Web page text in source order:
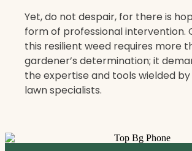
Yet, do not despair, for there is
form of professional intervention.
this resilient weed requires more
gardener’s determination; it
the expertise and tools wielded
lawn specialists.